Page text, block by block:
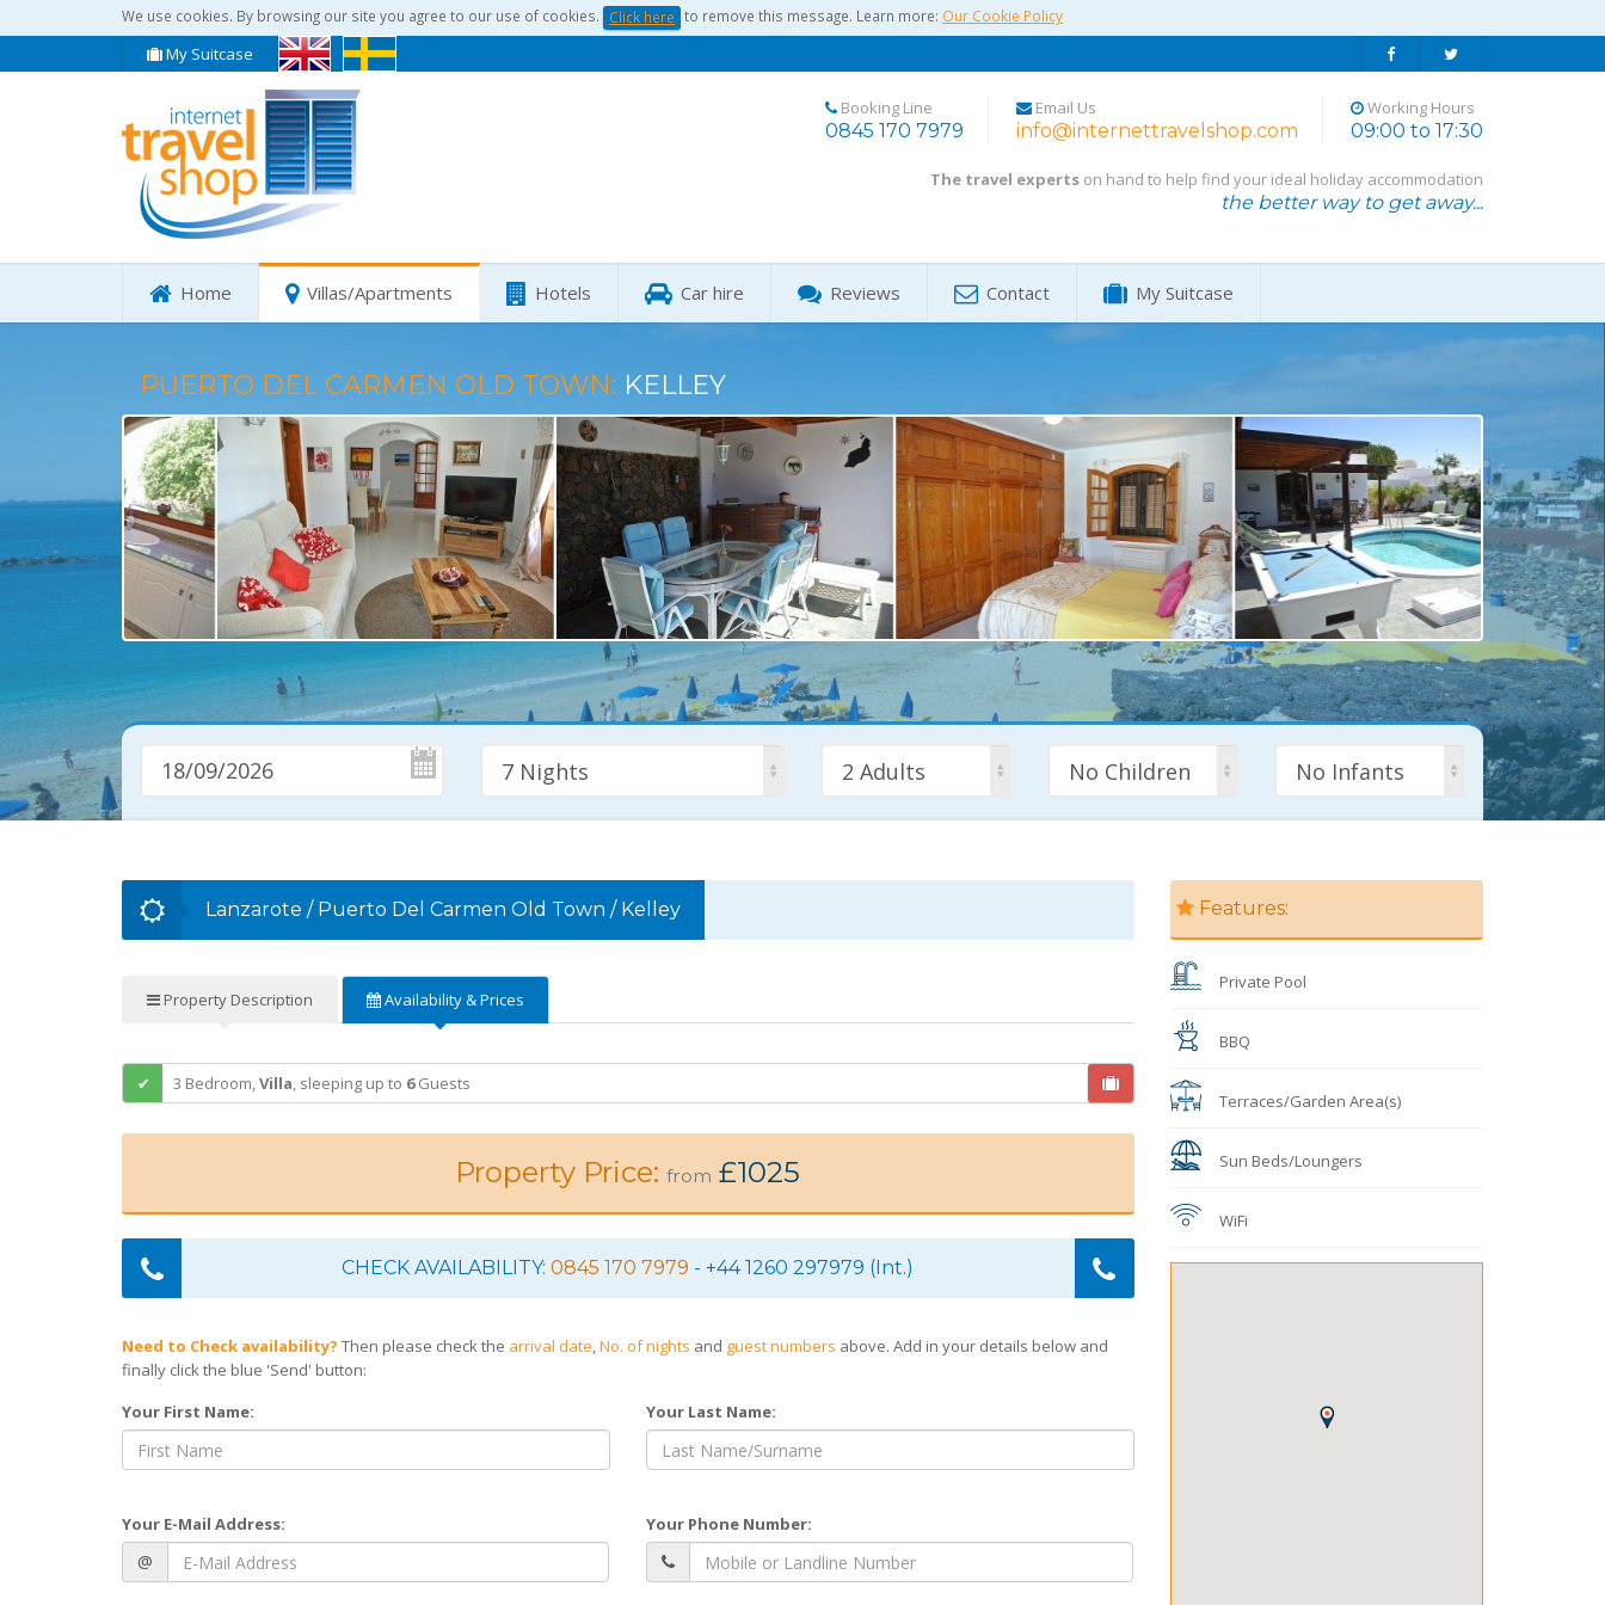
We use cookies. By browsing our site you agree to our use of cookies. Click here to remove this message. Learn more: Our Cookie Policy
My Suitcase
Booking Line
0845 170 7979
Email Us
info@internettravelshop.com
Working Hours
09:00 to 17:30
The travel experts on hand to help find your ideal holiday accommodation
the better way to get away...
Home Villas/Apartments Hotels Car hire Reviews Contact My Suitcase
PUERTO DEL CARMEN OLD TOWN: KELLEY
7 Nights 2 Adults No Children No Infants
Lanzarote / Puerto Del Carmen Old Town / Kelley
Property Description Availability& Prices
3 Bedroom,Villa, sleeping up to 6Guests
Property Price:from £1025
CHECK AVAILABILITY:0845 170 7979 - +44 1260 297979 (Int.)
Need to Check availability? Then please check the arrival date,No. of nights and guest numbers above. Add in your details below and
finally click the blue 'Send' button:
Your First Name:
Your Last Name:
Your E-Mail Address:
@
Your Phone Number:
Features:
Private Pool
BBQ
Terraces/Garden Area(s)
Sun Beds/Loungers
WiFi